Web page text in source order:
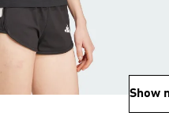
Show